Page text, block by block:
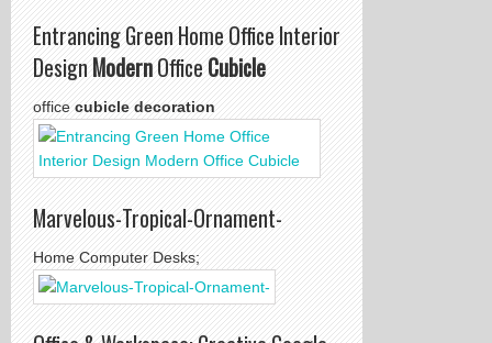
Entrancing Green Home Office Interior
DesignModernOfficeCubicle
officecubicle decoration
Marvelous-Tropical-Ornament-
Home Computer Desks;